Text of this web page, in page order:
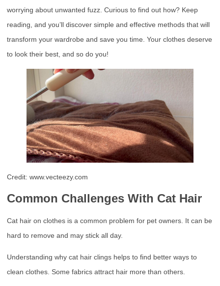
worrying about unwanted fuzz. Curious to find out how? Keep
reading, and you’ll discover simple and effective methods that will
transform your wardrobe and save you time. Your clothes deserve
to look their best, and so do you!
Credit: www.vecteezy.com
Common Challenges With Cat Hair
Cat hair on clothes is a common problem for pet owners. It can be
hard to remove and may stick all day.
Understanding why cat hair clings helps to find better ways to
clean clothes. Some fabrics attract hair more than others.